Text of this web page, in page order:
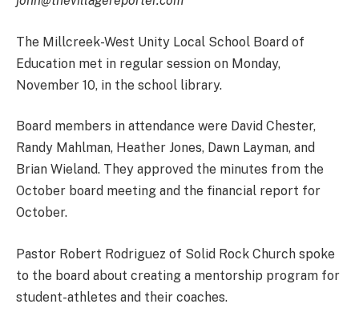
The Millcreek-West Unity Local School Board of
Education met in regular session on Monday,
November 10, in the school library.
Board members in attendance were David Chester,
Randy Mahlman, Heather Jones, Dawn Layman, and
Brian Wieland. They approved the minutes from the
October board meeting and the financial report for
October.
Pastor Robert Rodriguez of Solid Rock Church spoke
to the board about creating a mentorship program for
student-athletes and their coaches.